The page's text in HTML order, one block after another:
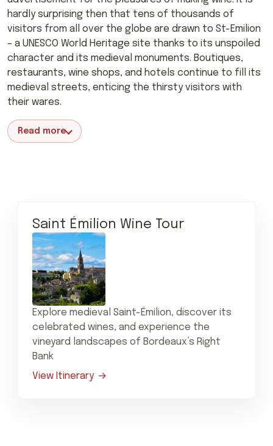
hardly surprising then that tens of thousands of
visitors from all over the globe are drawn to St-Emilion
– a UNESCO World Heritage site thanks to its unspoiled
character and its medieval monuments. Boutiques,
restaurants, wine shops, and hotels continue to fill its
medieval streets, enticing the thirsty visitors with
their wares.
Read more
Saint Émilion Wine Tour
Explore medieval Saint-Émilion, discover its
celebrated wines, and experience the
vineyard landscapes of Bordeaux’s Right
Bank
View Itinerary